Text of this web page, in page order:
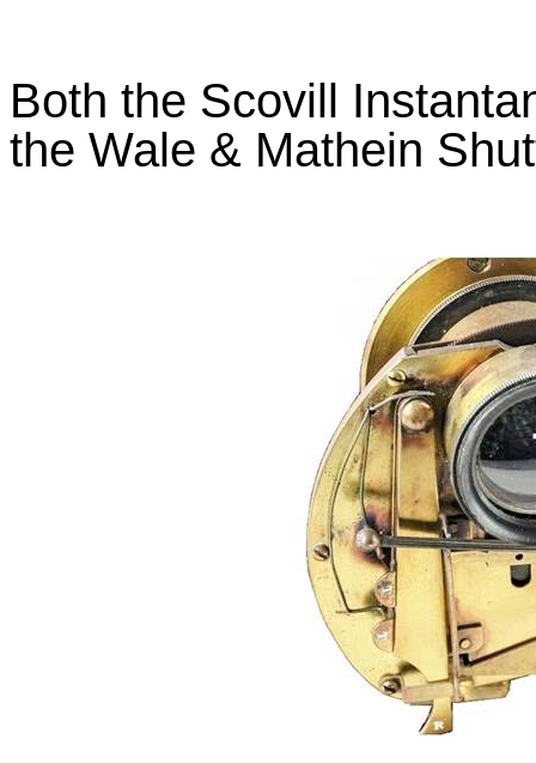
Both the Scovill
the Wale & Mathein